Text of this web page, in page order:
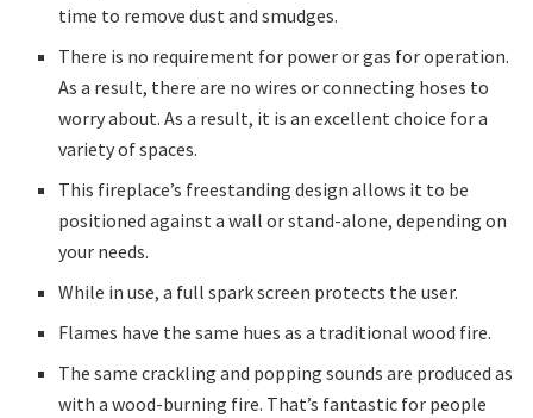
time to remove dust and smudges.
There is no requirement for power or gas for operation.
As a result, there are no wires or connecting hoses to
worry about. As a result, it is an excellent choice for a
variety of spaces.
This fireplace’s freestanding design allows it to be
positioned against a wall or stand-alone, depending on
your needs.
While in use, a full spark screen protects the user.
Flames have the same hues as a traditional wood fire.
The same crackling and popping sounds are produced as
with a wood-burning fire. That’s fantastic for people